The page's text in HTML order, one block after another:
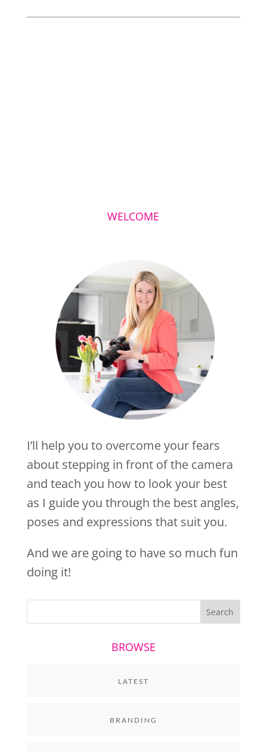
WELCOME
I’ll help you to overcome your fears
about stepping in front of the camera
and teach you how to look your best
as I guide you through the best angles,
poses and expressions that suit you.
And we are going to have so much fun
doing it!
BROWSE
LATEST
BRANDING